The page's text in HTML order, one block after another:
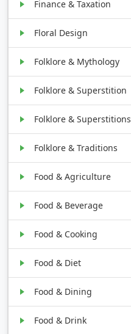
Finance & Taxation
Floral Design
Folklore & Mythology
Folklore & Superstition
Folklore & Superstitions
Folklore & Traditions
Food & Agriculture
Food & Beverage
Food & Cooking
Food & Diet
Food & Dining
Food & Drink